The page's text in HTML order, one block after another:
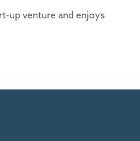
up venture and enjoys